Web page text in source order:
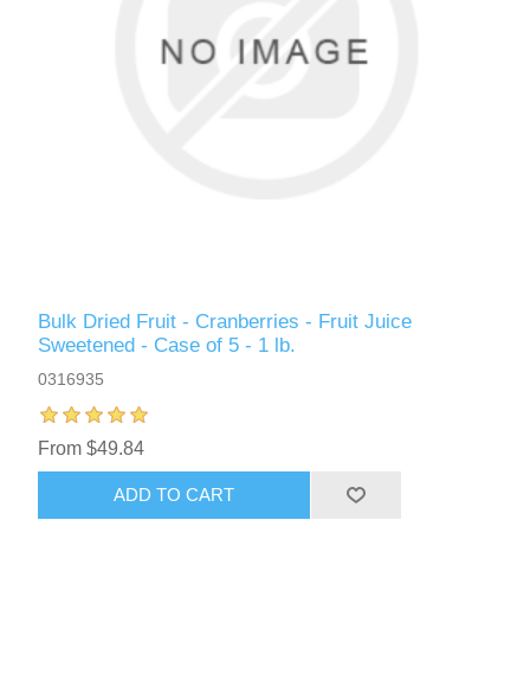
Bulk Dried Fruit - Cranberries - Fruit Juice
Sweetened - Case of 5 - 1 lb.
0316935
From $49.84
ADD TO CART